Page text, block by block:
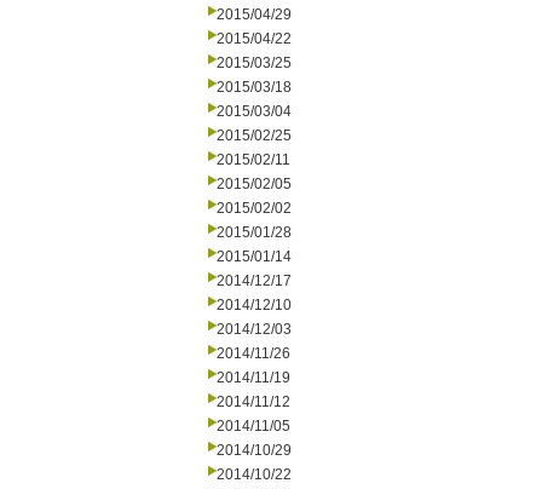
2015/04/29
2015/04/22
2015/03/25
2015/03/18
2015/03/04
2015/02/25
2015/02/11
2015/02/05
2015/02/02
2015/01/28
2015/01/14
2014/12/17
2014/12/10
2014/12/03
2014/11/26
2014/11/19
2014/11/12
2014/11/05
2014/10/29
2014/10/22